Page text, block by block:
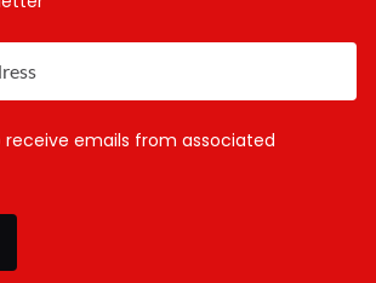
receive emails from associated